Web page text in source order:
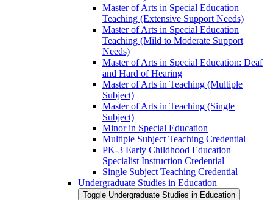
Master of Arts in Special Education
Teaching (Extensive Support Needs)
Master of Arts in Special Education
Teaching (Mild to Moderate Support
Needs)
Master of Arts in Special Education: Deaf
and Hard of Hearing
Master of Arts in Teaching (Multiple
Subject)
Master of Arts in Teaching (Single
Subject)
Minor in Special Education
Multiple Subject Teaching Credential
PK-​3 Early Childhood Education
Specialist Instruction Credential
Single Subject Teaching Credential
Undergraduate Studies in Education
Toggle Undergraduate Studies in Education